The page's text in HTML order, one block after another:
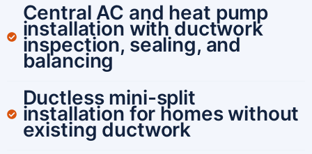
Central AC and heat pump
installation with ductwork
inspection, sealing, and
balancing
Ductless mini-split
installation for homes without
existing ductwork